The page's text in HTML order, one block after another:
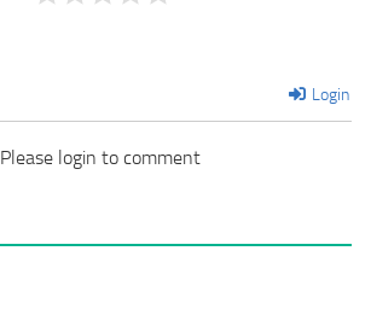
Login
Please login to comment